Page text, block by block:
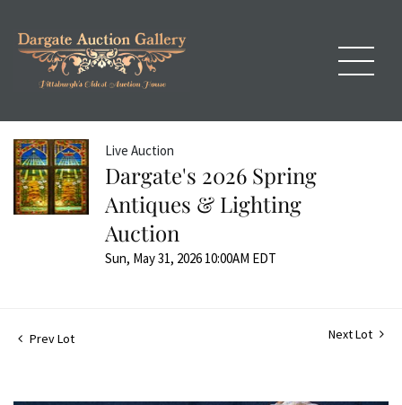
Live Auction
Dargate's 2026 Spring
Antiques & Lighting
Auction
Sun, May 31, 2026 10:00AM EDT
Prev Lot Next Lot